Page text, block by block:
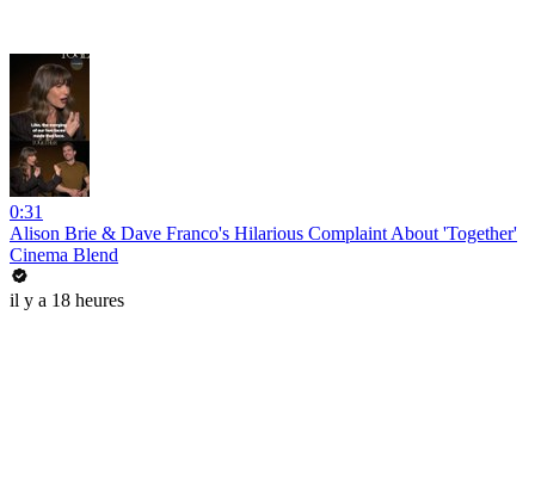
0:31
Alison Brie & Dave Franco's Hilarious Complaint About 'Together'
Cinema Blend
il y a 18 heures